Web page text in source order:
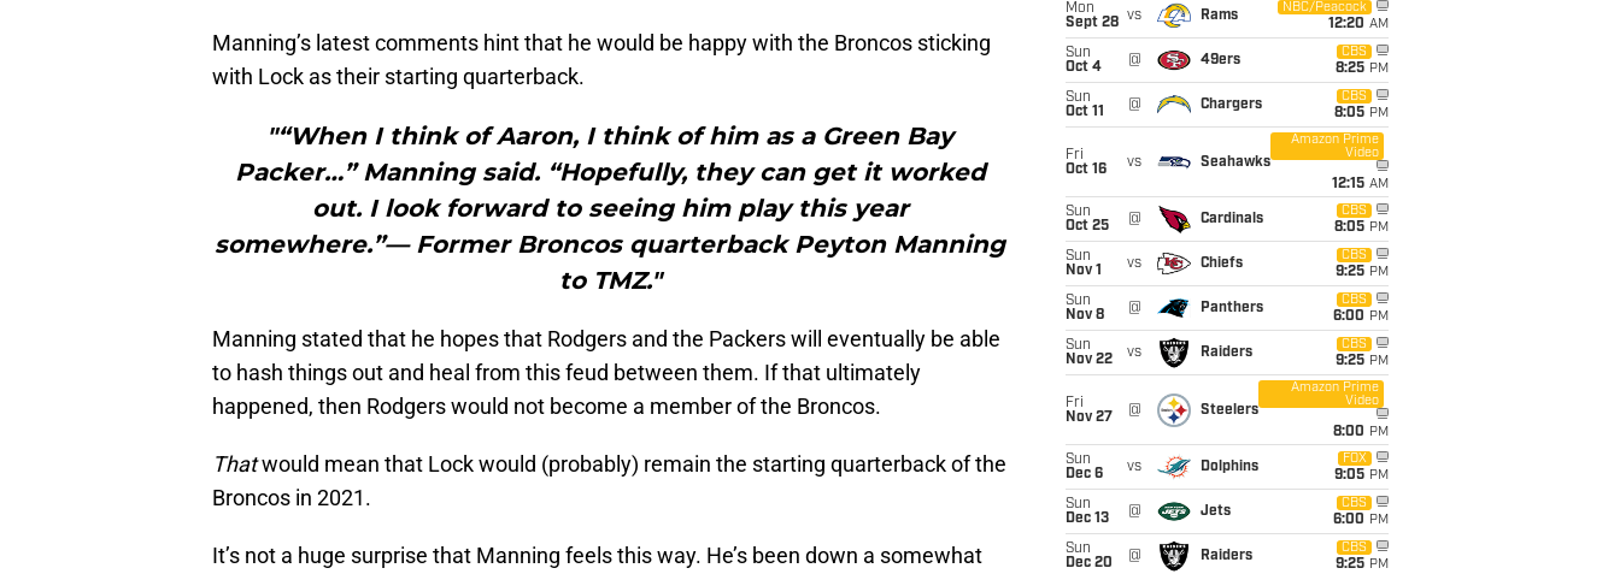
Manning’s latest comments hint that he would be happy with the Broncos sticking
with Lock as their starting quarterback.
"“When I think of Aaron, I think of him as a Green Bay
Packer…” Manning said. “Hopefully, they can get it worked
out. I look forward to seeing him play this year
somewhere.”— Former Broncos quarterback Peyton Manning
to TMZ."
Manning stated that he hopes that Rodgers and the Packers will eventually be able
to hash things out and heal from this feud between them. If that ultimately
happened, then Rodgers would not become a member of the Broncos.
Thatwould mean that Lock would (probably) remain the starting quarterback of the
Broncos in 2021.
It’s not a huge surprise that Manning feels this way. He’s been down a somewhat
Mon
Sept 28 vs Rams
NBC/Peacock
12:20 AM
Sun
Oct 4
@ 49ers
CBS
8:25 PM
Sun
Oct 11
@ Chargers
CBS
8:05 PM
Fri
Oct 16
vs Seahawks
Amazon Prime
Video
12:15 AM
Sun
Oct 25
@ Cardinals
CBS
8:05 PM
Sun
Nov 1
vs Chiefs
CBS
9:25 PM
Sun
Nov 8
@ Panthers
CBS
6:00 PM
Sun
Nov 22
vs Raiders
CBS
9:25 PM
Fri
Nov 27
@ Steelers
Amazon Prime
Video
8:00 PM
Sun
Dec 6
vs Dolphins
FOX
9:05 PM
Sun
Dec 13
@ Jets
CBS
6:00 PM
Sun
Dec 20
@ Raiders
CBS
9:25 PM